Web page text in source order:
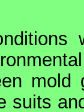
mold
suits